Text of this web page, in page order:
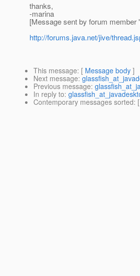
thanks,
-marina
[Message sent by forum
http://forums.java.net/jive/
This message: [ Message body ]
Next message:
Previous message:
In reply to:
Contemporary messages sorted: [